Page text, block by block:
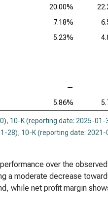
20.00%
7.18%
5.23%
—
5.86%
, 10-K (reporting date: 2025-01-
28), 10-K (reporting date: 2021-
over the
a moderate decrease
while net profit margin